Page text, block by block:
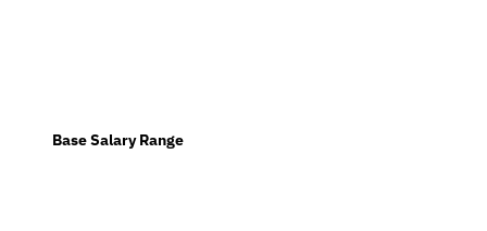
  Base Salary Range